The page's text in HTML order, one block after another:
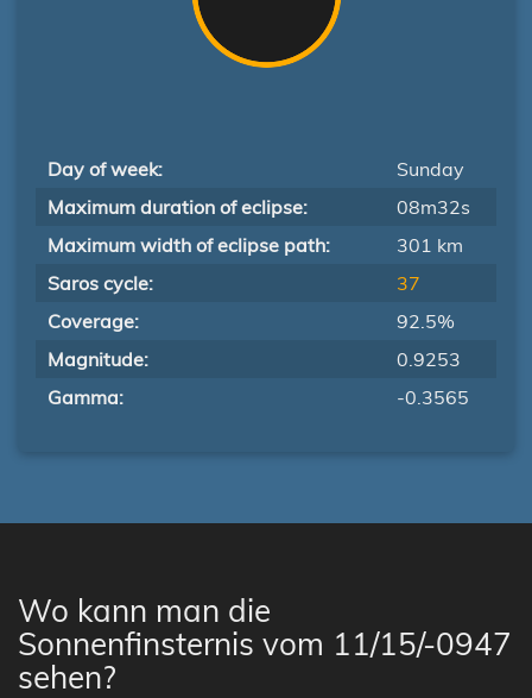
Day of week:
Sunday
Maximum duration of eclipse:
08m32s
Maximum width of eclipse path:
301 km
Saros cycle:
37
Coverage:
92.5%
Magnitude:
0.9253
Gamma:
-0.3565
Wo kann man die
Sonnenfinsternis vom 11/15/-0947
sehen?